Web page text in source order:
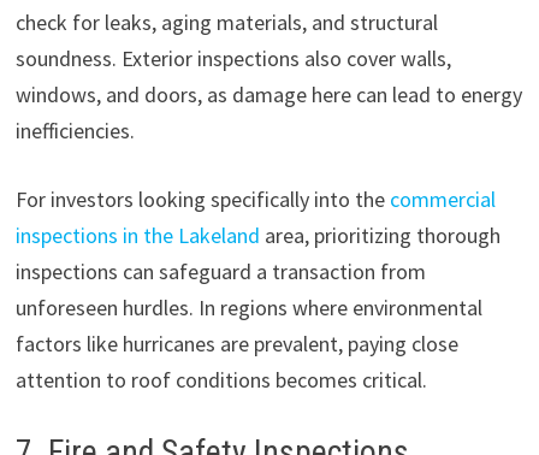
check for leaks, aging materials, and structural
soundness. Exterior inspections also cover walls,
windows, and doors, as damage here can lead to energy
inefficiencies.
For investors looking specifically into the commercial
inspections in the Lakeland area, prioritizing thorough
inspections can safeguard a transaction from
unforeseen hurdles. In regions where environmental
factors like hurricanes are prevalent, paying close
attention to roof conditions becomes critical.